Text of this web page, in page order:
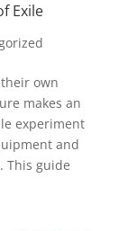
Exile
own
makes an
experiment
and
This guide